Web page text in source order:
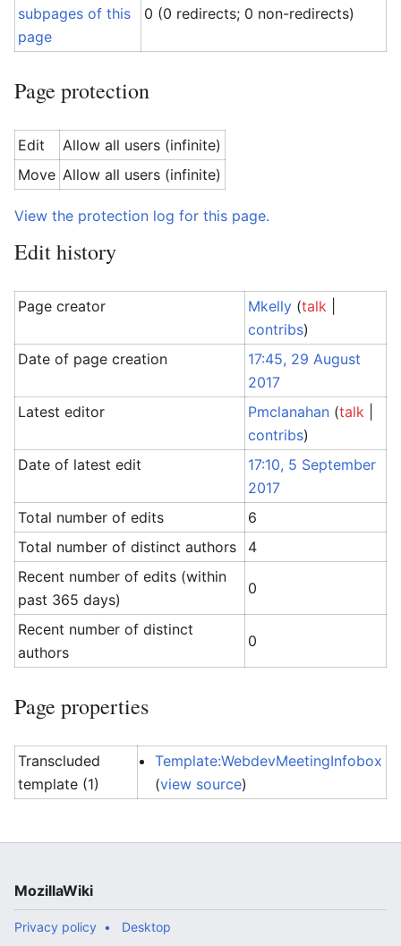
subpages of this
page
0 (0 redirects; 0 non-redirects)
Page protection
Edit
Allow all users (infinite)
Move Allow all users (infinite)
View the protection log for this page.
Edit history
Page creator Mkelly (talk
contribs)
Date of page creation
17:45, 29 August
2017
Latest editor
Pmclanahan (talk
contribs)
Date of latest edit
17:10, 5 September
2017
Total number of edits
6
Total number of distinct authors
4
Recent number of edits (within
past 365 days)
0
Recent number of distinct
authors
0
Page properties
Transcluded
template (1)
Template:WebdevMeetingInfobox
(view source)
MozillaWiki
Privacy policy Desktop